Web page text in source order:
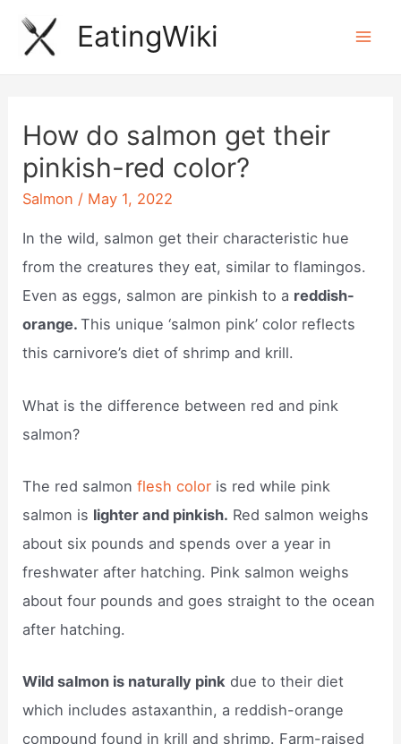
Skip
EatingWiki
How do salmon get their
pinkish-red color?
Salmon / May 1, 2022
In the wild, salmon get their characteristic hue
from the creatures they eat, similar to flamingos.
Even as eggs, salmon are pinkish to a reddish-
orange.This unique ‘salmon pink’ color reflects
this carnivore’s diet of shrimp and krill.
What is the difference between red and pink
salmon?
The red salmonflesh color is red while pink
salmon is lighter and pinkish. Red salmon weighs
about six pounds and spends over a year in
freshwater after hatching. Pink salmon weighs
about four pounds and goes straight to the ocean
after hatching.
Wild salmon is naturally pink due to their diet
which includes astaxanthin, a reddish-orange
compound found in krill and shrimp. Farm-raised